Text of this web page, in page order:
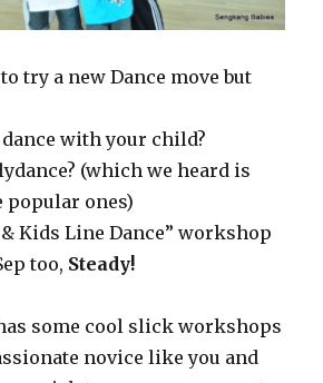
try a new Dance move but
with your child?
(which we heard is
popular ones)
Kids Line Dance” workshop
too, Steady!
some cool slick workshops
novice like you and